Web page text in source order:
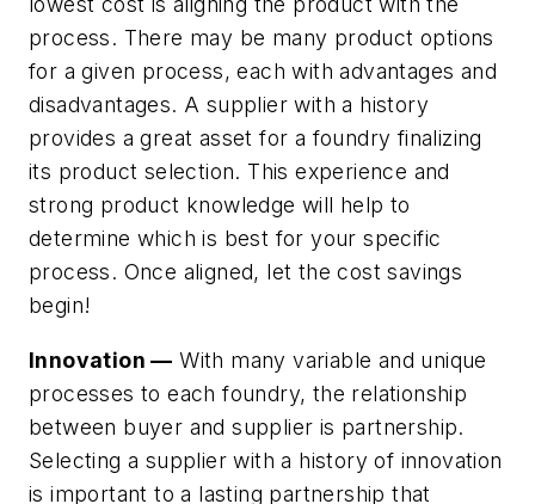
process. There may be many product options
for a given process, each with advantages and
disadvantages. A supplier with a history
provides a great asset for a foundry finalizing
its product selection. This experience and
strong product knowledge will help to
determine which is best for your specific
process. Once aligned, let the cost savings
begin!
Innovation — With many variable and unique
processes to each foundry, the relationship
between buyer and supplier is partnership.
Selecting a supplier with a history of innovation
is important to a lasting partnership that